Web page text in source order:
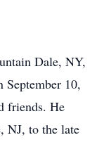
Dale, NY,
September 10,
friends. He
NJ, to the late